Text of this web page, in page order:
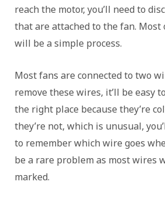
reach the motor, you’ll need to
that are attached to the fan.
will be a simple process.
Most fans are connected to two
remove these wires, it’ll be easy
the right place because they’re
they’re not, which is unusual,
to remember which wire goes
be a rare problem as most wires
marked.